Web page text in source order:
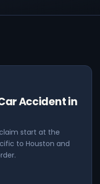
Accident in
start at the
to Houston and